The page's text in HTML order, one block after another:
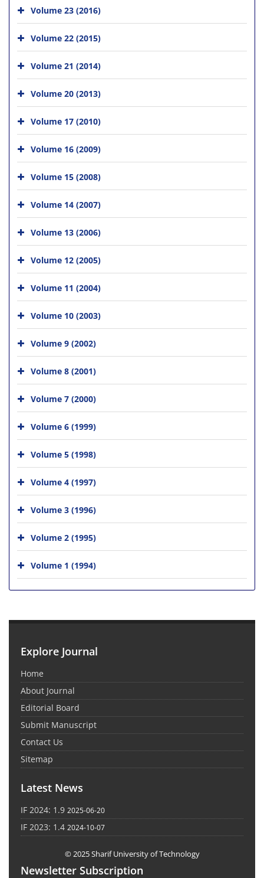
Volume 23 (2016)
Volume 22 (2015)
Volume 21 (2014)
Volume 20 (2013)
Volume 17 (2010)
Volume 16 (2009)
Volume 15 (2008)
Volume 14 (2007)
Volume 13 (2006)
Volume 12 (2005)
Volume 11 (2004)
Volume 10 (2003)
Volume 9 (2002)
Volume 8 (2001)
Volume 7 (2000)
Volume 6 (1999)
Volume 5 (1998)
Volume 4 (1997)
Volume 3 (1996)
Volume 2 (1995)
Volume 1 (1994)
Explore Journal
Home
About Journal
Editorial Board
Submit Manuscript
Contact Us
Sitemap
Latest News
IF 2024: 1.9 2025-06-20
IF 2023: 1.4 2024-10-07
© 2025 Sharif University of Technology
Newsletter Subscription